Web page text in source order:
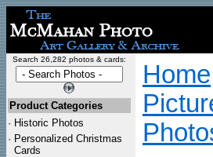
Search 26,282 photos & cards:
Product Categories
· Historic Photos
· Personalized Christmas
Cards
Home